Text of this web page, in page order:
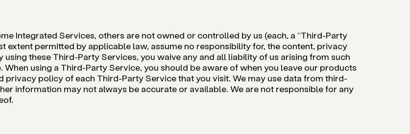
Integrated Services, others are not owned or controlled by us (each, a “Third-Party
extent permitted by applicable law, assume no responsibility for, the content, privacy
these Third-Party Services, you waive any and all liability of us arising from such
using a Third-Party Service, you should be aware of when you leave our products
privacy policy of each Third-Party Service that you visit. We may use data from third-
information may not always be accurate or available. We are not responsible for any